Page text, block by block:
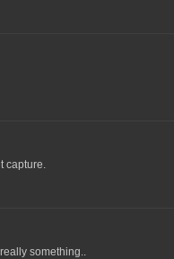
capture.
something..